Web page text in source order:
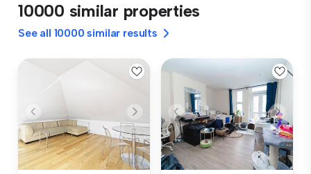
10000 similar properties
See all 10000 similar results